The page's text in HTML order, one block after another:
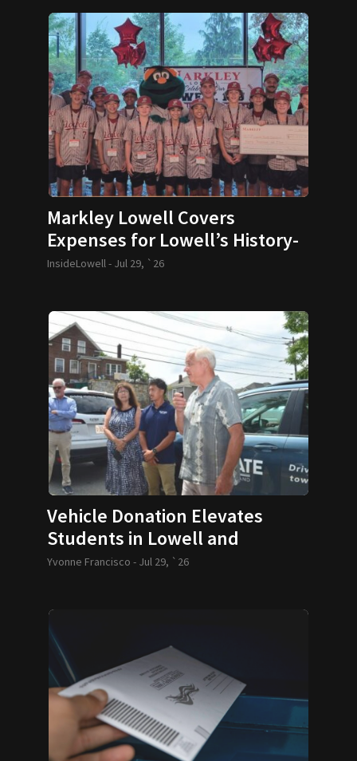
Markley Lowell Covers
Expenses for Lowell’s History-
Making 12U Baseball Team
InsideLowell - Jul 29, `26
Vehicle Donation Elevates
Students in Lowell and
Lawrence
Yvonne Francisco - Jul 29, `26